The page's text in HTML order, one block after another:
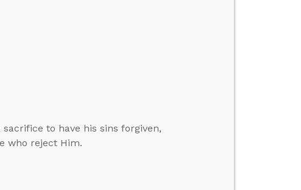
to have his sins forgiven,
who reject Him.